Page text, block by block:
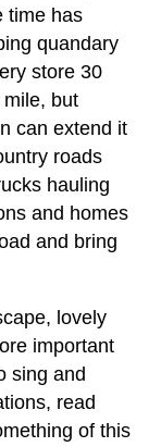
time has
quandary
store 30
but
can extend it
roads
hauling
and homes
and bring
lovely
important
sing and
read
of this